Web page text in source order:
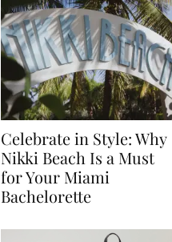
Celebrate in Style: Why
Nikki Beach Is a Must
for Your Miami